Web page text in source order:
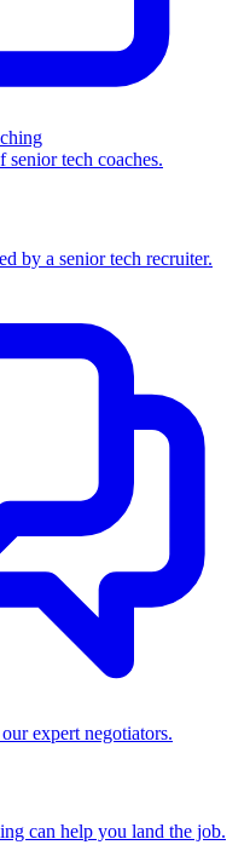
tech coaches.
by a senior tech recruiter.
expert negotiators.
can help you land the job.